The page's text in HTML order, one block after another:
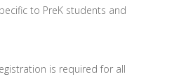
to PreK students and
is required for all